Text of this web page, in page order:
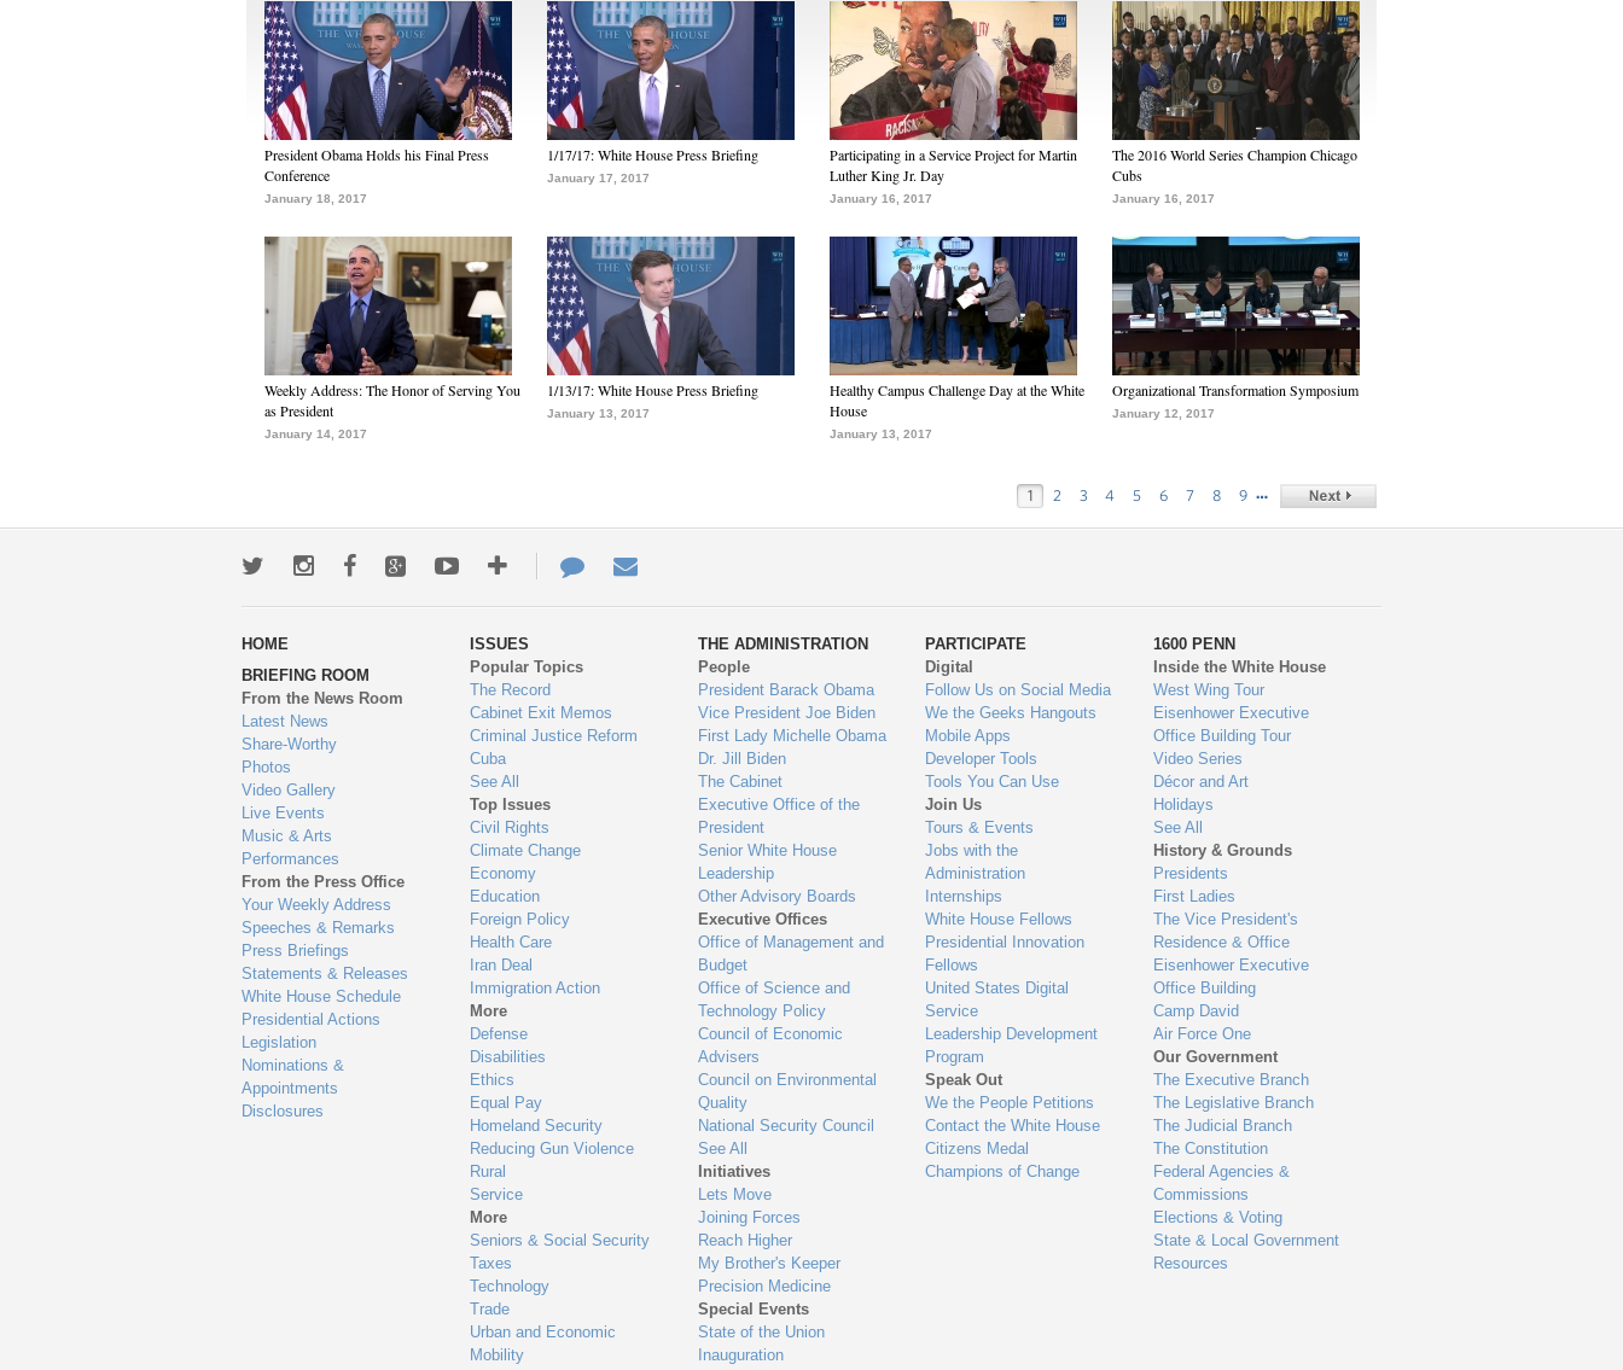
President Obama Holds his Final Press
Conference
January 18, 2017
1/17/17: White House Press Briefing
January 17, 2017
Participating in a Service Project for Martin
Luther King Jr. Day
January 16, 2017
The 2016 World Series Champion Chicago
Cubs
January 16, 2017
Weekly Address: The Honor of Serving You
as President
January 14, 2017
1/13/17: White House Press Briefing
January 13, 2017
Healthy Campus Challenge Day at the White
House
January 13, 2017
Organizational Transformation Symposium
January 12, 2017
1 2 3 4 5 6 7 8 9 …